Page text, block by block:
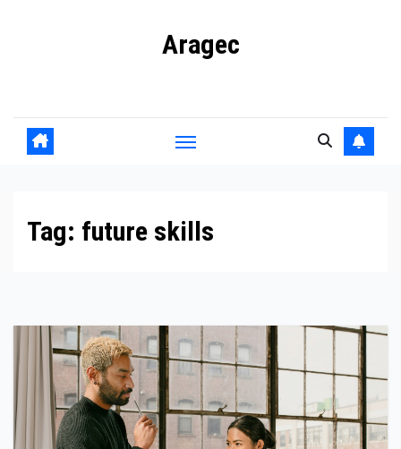
Aragec
Tag: future skills